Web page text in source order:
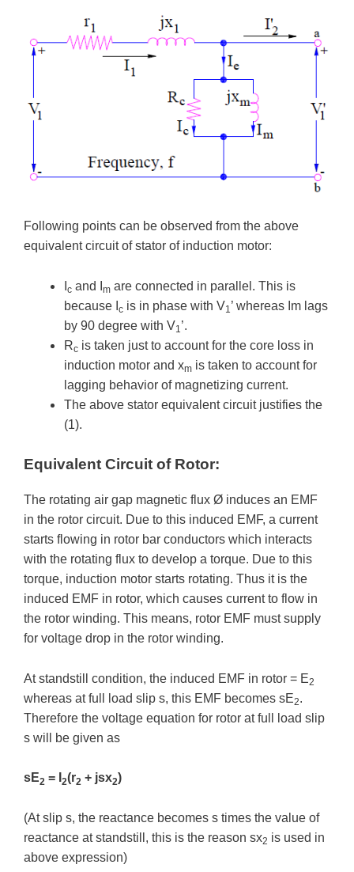
Following points can be observed from the above
equivalent circuit of stator of induction motor:
c and I m are connected in parallel. This is
because I c is in phase with V1’ whereas Im lags
by 90 degree with V1’.
Rc is taken just to account for the core loss in
induction motor and xm is taken to account for
lagging behavior of magnetizing current.
The above stator equivalent circuit justifies the
(1).
Equivalent Circuit of Rotor:
The rotating air gap magnetic flux Ø induces an EMF
in the rotor circuit. Due to this induced EMF, a current
starts flowing in rotor bar conductors which interacts
with the rotating flux to develop a torque. Due to this
torque, induction motor starts rotating. Thus it is the
induced EMF in rotor, which causes current to flow in
the rotor winding. This means, rotor EMF must supply
for voltage drop in the rotor winding.
At standstill condition, the induced EMF in rotor = E2
whereas at full load slip s, this EMF becomes sE2.
Therefore the voltage equation for rotor at full load slip
s will be given as
sE2 = I 2(r2 + jsx2)
(At slip s, the reactance becomes s times the value of
reactance at standstill, this is the reason sx2 is used in
above expression)